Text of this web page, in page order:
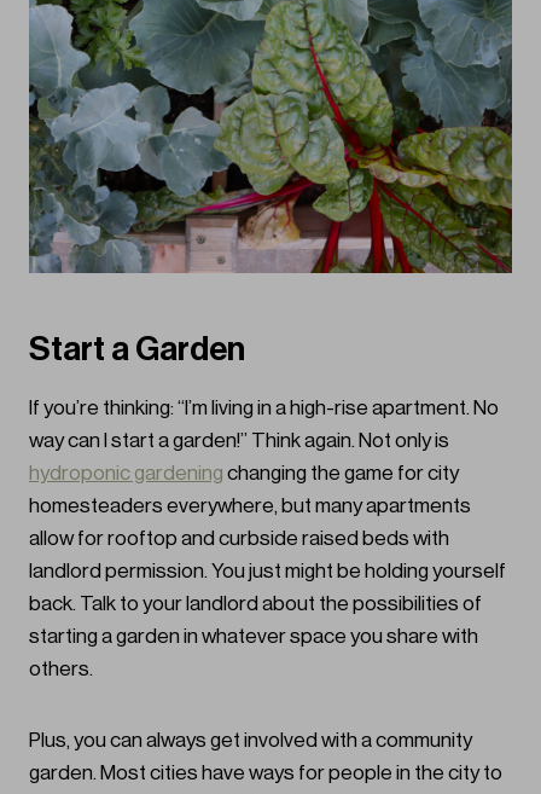
Start a Garden
If you’re thinking: “I’m living in a high-rise apartment. No
way can I start a garden!” Think again. Not only is
hydroponic gardening changing the game for city
homesteaders everywhere, but many apartments
allow for rooftop and curbside raised beds with
landlord permission. You just might be holding yourself
back. Talk to your landlord about the possibilities of
starting a garden in whatever space you share with
others.
Plus, you can always get involved with a community
garden. Most cities have ways for people in the city to